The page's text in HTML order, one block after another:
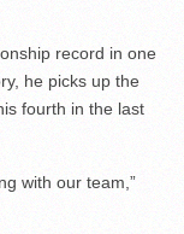
record in one
he picks up the
fourth in the last
with our team,”